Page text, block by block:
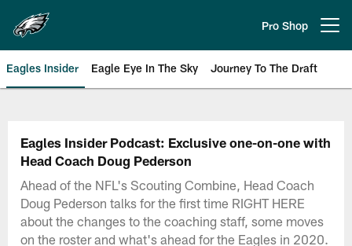
main
content
Pro Shop
Eagles Insider Eagle Eye In The Sky Journey To The Draft
Philadelphia Eagles | Official
Eagles Insider Podcast: Exclusive one-on-one with
Head Coach Doug Pederson
Ahead of the NFL's Scouting Combine, Head Coach
Doug Pederson talks for the first time RIGHT HERE
about the changes to the coaching staff, some moves
on the roster and what's ahead for the Eagles in 2020.